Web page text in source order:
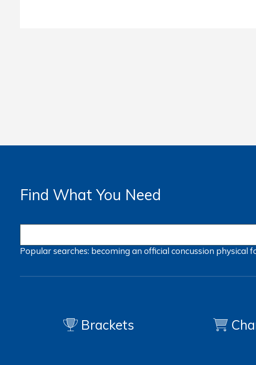
Find What You Need
Popular searches: becoming an officialconcussion physical
Brackets